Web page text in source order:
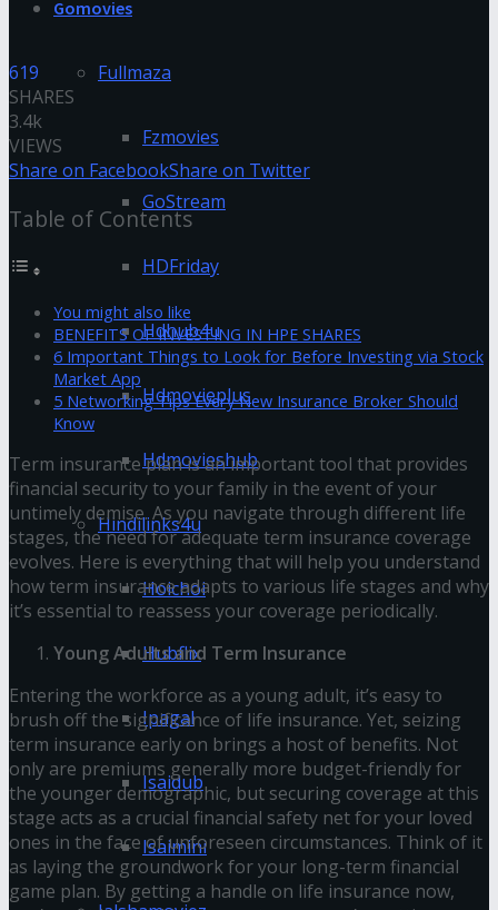
Gomovies
Fullmaza
Fzmovies
GoStream
HDFriday
Hdhub4u
Hdmovieplus
Hdmovieshub
Hindilinks4u
Hoichoi
Hubflix
Ipagal
Isaidub
Isaimini
619
SHARES
3.4k
VIEWS
Share on FacebookShare on Twitter
Table of Contents
You might also like
BENEFITS OF INVESTING IN HPE SHARES
6 Important Things to Look for Before Investing via Stock
Market App
5 Networking Tips Every New Insurance Broker Should
Know
Term insurance plan is an important tool that provides
financial security to your family in the event of your
untimely demise. As you navigate through different life
stages, the need for adequate term insurance coverage
evolves. Here is everything that will help you understand
how term insurance adapts to various life stages and why
it’s essential to reassess your coverage periodically.
Young Adults and Term Insurance
Entering the workforce as a young adult, it’s easy to
brush off the significance of life insurance. Yet, seizing
term insurance early on brings a host of benefits. Not
only are premiums generally more budget-friendly for
the younger demographic, but securing coverage at this
stage acts as a crucial financial safety net for your loved
ones in the face of unforeseen circumstances. Think of it
as laying the groundwork for your long-term financial
game plan. By getting a handle on life insurance now,